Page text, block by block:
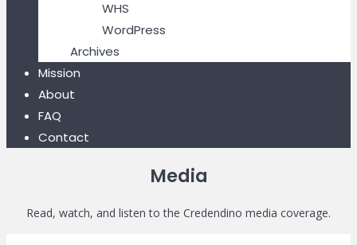
WHS
WordPress
Archives
Mission
About
FAQ
Contact
Media
Read, watch, and listen to the Credendino media coverage.